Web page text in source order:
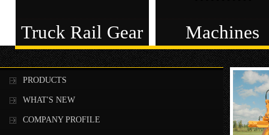
Truck Rail Gear Machines
PRODUCTS
WHAT'S NEW
COMPANY PROFILE